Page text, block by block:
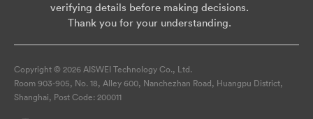
verifying details before making decisions.
Thank you for your understanding.
Copyright © 2026 AISWEI Technology Co., Ltd.
Room 903-905, No. 18, Alley 600, Nanchezhan Road, Huangpu District,
Shanghai, Post Code: 200011